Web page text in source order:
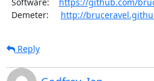
  Demeter:
http://
Reply